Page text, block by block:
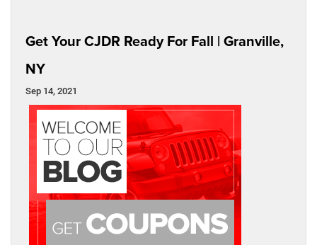
Get Your CJDR Ready For Fall | Granville,
NY
Sep 14, 2021